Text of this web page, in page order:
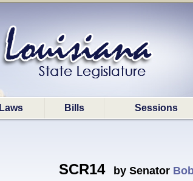
Laws Bills Sessions
SCR14 by Senator